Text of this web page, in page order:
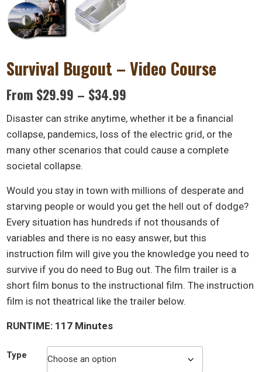
Survival Bugout – Video Course
From $29.99 – $34.99
$29.99
through
$34.99
Disaster can strike anytime, whether it be a financial
collapse, pandemics, loss of the electric grid, or the
many other scenarios that could cause a complete
societal collapse.
Would you stay in town with millions of desperate and
starving people or would you get the hell out of dodge?
Every situation has hundreds if not thousands of
variables and there is no easy answer, but this
instruction film will give you the knowledge you need to
survive if you do need to Bug out. The film trailer is a
short film bonus to the instructional film. The instruction
film is not theatrical like the trailer below.
RUNTIME: 117 Minutes
Type